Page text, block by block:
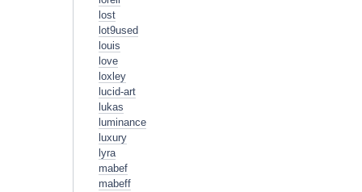
lost
lot9used
louis
love
loxley
lucid-art
lukas
luminance
luxury
lyra
mabef
mabeff